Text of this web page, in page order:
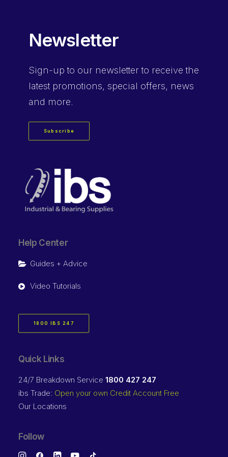
Newsletter
Sign-up to our newsletter to receive the
latest promotions, special offers, news
and more.
Subscribe
Help Center
Guides + Advice
Video Tutorials
1800 IBS 247
Quick Links
24/7 Breakdown Service 1800 427 247
ibs Trade: Open your own Credit Account Free
Our Locations
Follow